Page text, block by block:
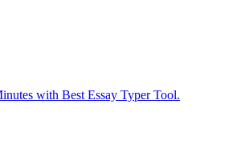
with Best Essay Typer Tool.